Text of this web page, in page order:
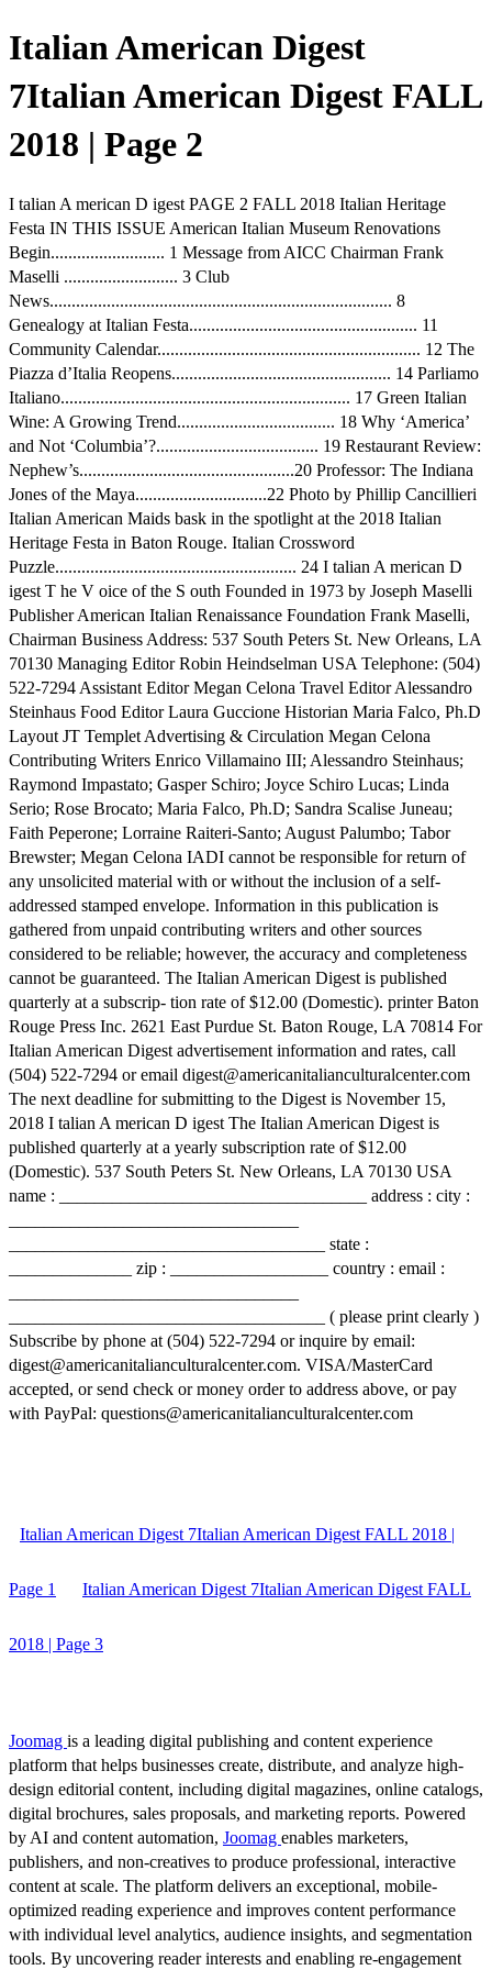
Italian American Digest
7Italian American Digest FALL
2018 | Page 2
I talian A merican D igest PAGE 2 FALL 2018 Italian Heritage
Festa IN THIS ISSUE American Italian Museum Renovations
Begin.......................... 1 Message from AICC Chairman Frank
Maselli .......................... 3 Club
News.............................................................................. 8
Genealogy at Italian Festa.................................................... 11
Community Calendar............................................................ 12 The
Piazza d’Italia Reopens.................................................. 14 Parliamo
Italiano.................................................................. 17 Green Italian
Wine: A Growing Trend.................................... 18 Why ‘America’
and Not ‘Columbia’?..................................... 19 Restaurant Review:
Nephew’s.................................................20 Professor: The Indiana
Jones of the Maya..............................22 Photo by Phillip Cancillieri
Italian American Maids bask in the spotlight at the 2018 Italian
Heritage Festa in Baton Rouge. Italian Crossword
Puzzle....................................................... 24 I talian A merican D
igest T he V oice of the S outh Founded in 1973 by Joseph Maselli
Publisher American Italian Renaissance Foundation Frank Maselli,
Chairman Business Address: 537 South Peters St. New Orleans, LA
70130 Managing Editor Robin Heindselman USA Telephone: (504)
522-7294 Assistant Editor Megan Celona Travel Editor Alessandro
Steinhaus Food Editor Laura Guccione Historian Maria Falco, Ph.D
Layout JT Templet Advertising & Circulation Megan Celona
Contributing Writers Enrico Villamaino III; Alessandro Steinhaus;
Raymond Impastato; Gasper Schiro; Joyce Schiro Lucas; Linda
Serio; Rose Brocato; Maria Falco, Ph.D; Sandra Scalise Juneau;
Faith Peperone; Lorraine Raiteri-Santo; August Palumbo; Tabor
Brewster; Megan Celona IADI cannot be responsible for return of
any unsolicited material with or without the inclusion of a self-
addressed stamped envelope. Information in this publication is
gathered from unpaid contributing writers and other sources
considered to be reliable; however, the accuracy and completeness
cannot be guaranteed. The Italian American Digest is published
quarterly at a subscrip- tion rate of $12.00 (Domestic). printer Baton
Rouge Press Inc. 2621 East Purdue St. Baton Rouge, LA 70814 For
Italian American Digest advertisement information and rates, call
(504) 522-7294 or email digest@americanitalianculturalcenter.com
The next deadline for submitting to the Digest is November 15,
2018 I talian A merican D igest The Italian American Digest is
published quarterly at a yearly subscription rate of $12.00
(Domestic). 537 South Peters St. New Orleans, LA 70130 USA
name : ___________________________________ address : city :
____________________________________ state :
______________ zip : __________________ country : email :
____________________________________ ( please print clearly )
Subscribe by phone at (504) 522-7294 or inquire by email:
digest@americanitalianculturalcenter.com. VISA/MasterCard
accepted, or send check or money order to address above, or pay
with PayPal: questions@americanitalianculturalcenter.com
Italian American Digest 7Italian American Digest FALL 2018 |
Page 1 Italian American Digest 7Italian American Digest FALL
2018 | Page 3
Joomag is a leading digital publishing and content experience
platform that helps businesses create, distribute, and analyze high-
design editorial content, including digital magazines, online catalogs,
digital brochures, sales proposals, and marketing reports. Powered
by AI and content automation, Joomag enables marketers,
publishers, and non-creatives to produce professional, interactive
content at scale. The platform delivers an exceptional, mobile-
optimized reading experience and improves content performance
with individual level analytics, audience insights, and segmentation
tools. By uncovering reader interests and enabling re-engagement